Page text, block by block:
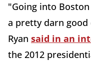
"Going into
a pretty darn good
Ryan said in an
the 2012